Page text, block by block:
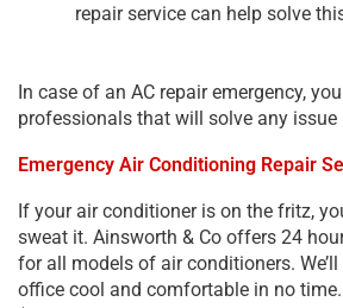
repair service can help solve
In case of an AC repair emergency,
professionals that will solve any issue
Emergency Air Conditioning Repair
If your air conditioner is on the fritz,
sweat it. Ainsworth & Co offers 24
for all models of air conditioners.
office cool and comfortable in no time.